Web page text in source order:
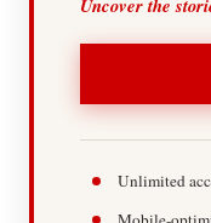
Unlimited